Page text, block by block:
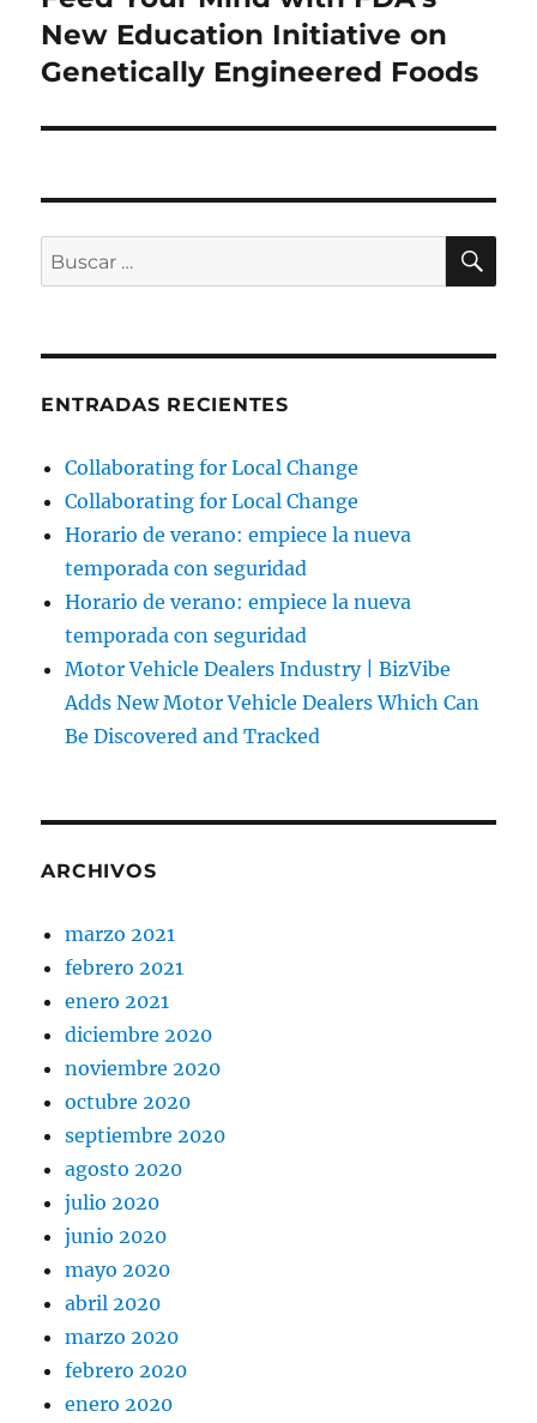
siguiente:
New Education Initiative on
Genetically Engineered Foods
Buscar
por:
ENTRADAS RECIENTES
Collaborating for Local Change
Collaborating for Local Change
Horario de verano: empiece la nueva
temporada con seguridad
Horario de verano: empiece la nueva
temporada con seguridad
Motor Vehicle Dealers Industry | BizVibe
Adds New Motor Vehicle Dealers Which Can
Be Discovered and Tracked
ARCHIVOS
marzo 2021
febrero 2021
enero 2021
diciembre 2020
noviembre 2020
octubre 2020
septiembre 2020
agosto 2020
julio 2020
junio 2020
mayo 2020
abril 2020
marzo 2020
febrero 2020
enero 2020